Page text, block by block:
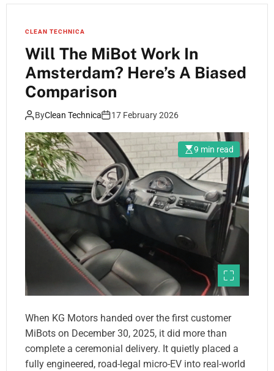
CLEAN TECHNICA
Will The MiBot Work In
Amsterdam? Here’s A Biased
Comparison
ByClean Technica 17 February 2026
9 min read
When KG Motors handed over the first customer
MiBots on December 30, 2025, it did more than
complete a ceremonial delivery. It quietly placed a
fully engineered, road-legal micro-EV into real-world